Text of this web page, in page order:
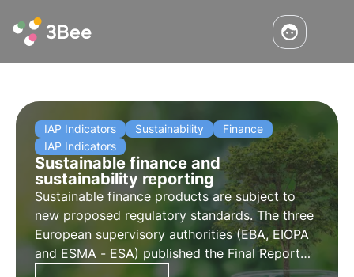
IAP Indicators Sustainability
Finance
IAP Indicators
Sustainable finance and
sustainability reporting
Sustainable finance products are subject to
new proposed regulatory standards. The three
European supervisory authorities (EBA, EIOPA
and ESMA - ESA) published the Final Report
amending the draft Regulatory Technical